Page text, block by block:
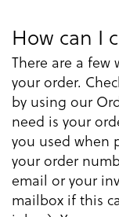
How can I
There are a few
your order.
by using our
need is your
you used when
your order
email or your
mailbox if this